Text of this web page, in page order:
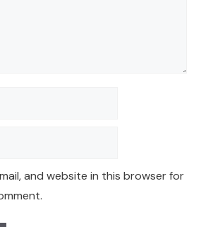
and website in this browser for